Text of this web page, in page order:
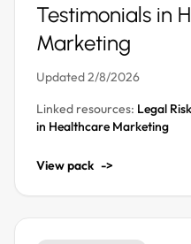
Testimonials in
Marketing
Updated 2/8/2026
Linked resources: Legal
in Healthcare Marketing
View pack ->